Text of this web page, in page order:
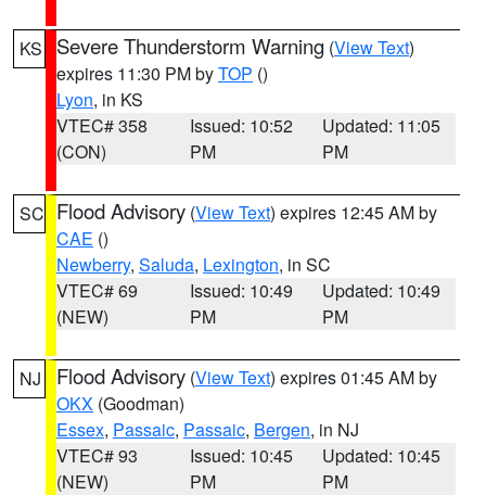
KS Severe Thunderstorm Warning (View Text)
expires 11:30 PM byTOP ()
Lyon, in KS
VTEC# 358
(CON)
Issued: 10:52
PM
Updated: 11:05
PM
SC Flood Advisory (View Text) expires 12:45 AM by
CAE ()
Newberry, Saluda, Lexington, in SC
VTEC# 69
(NEW)
Issued: 10:49
PM
Updated: 10:49
PM
NJ Flood Advisory (View Text) expires 01:45 AM by
OKX (Goodman)
Essex, Passaic, Passaic, Bergen, in NJ
VTEC# 93
(NEW)
Issued: 10:45
PM
Updated: 10:45
PM